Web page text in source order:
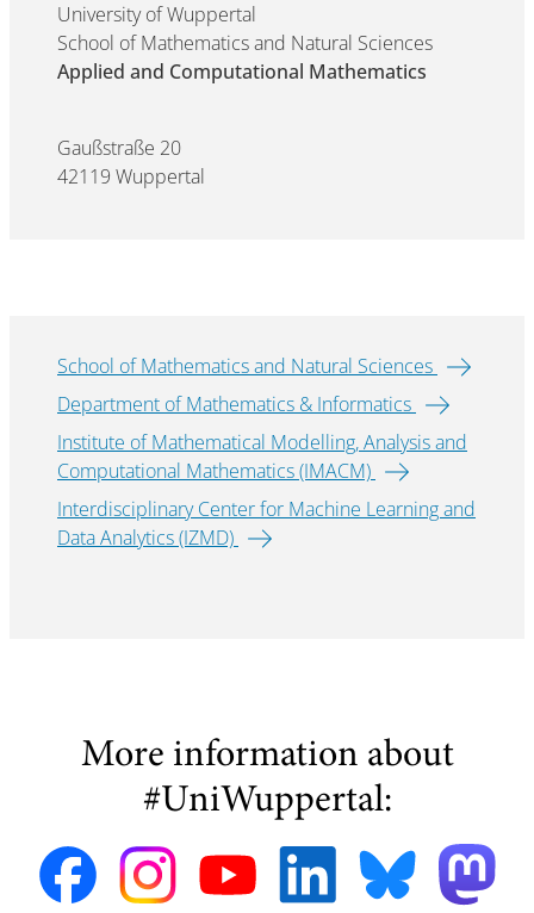
University of Wuppertal
School of Mathematics and Natural Sciences
Applied and Computational Mathematics
Gaußstraße 20
42119 Wuppertal
School of Mathematics and Natural Sciences
Department of Mathematics & Informatics
Institute of Mathematical Modelling, Analysis and
Computational Mathematics (IMACM)
Interdisciplinary Center for Machine Learning and
Data Analytics (IZMD)
More information about
#UniWuppertal: